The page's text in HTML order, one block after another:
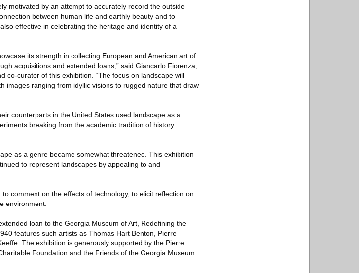
motivated by an attempt to accurately record the outside
between human life and earthly beauty and to
effective in celebrating the heritage and identity of a
its strength in collecting European and American art of
acquisitions and extended loans,” said Giancarlo Fiorenza,
co-curator of this exhibition. “The focus on landscape will
images ranging from idyllic visions to rugged nature that draw
counterparts in the United States used landscape as a
breaking from the academic tradition of history
as a genre became somewhat threatened. This exhibition
to represent landscapes by appealing to and
comment on the effects of technology, to elicit reflection on
environment.
loan to the Georgia Museum of Art, Redefining the
features such artists as Thomas Hart Benton, Pierre
The exhibition is generously supported by the Pierre
Foundation and the Friends of the Georgia Museum